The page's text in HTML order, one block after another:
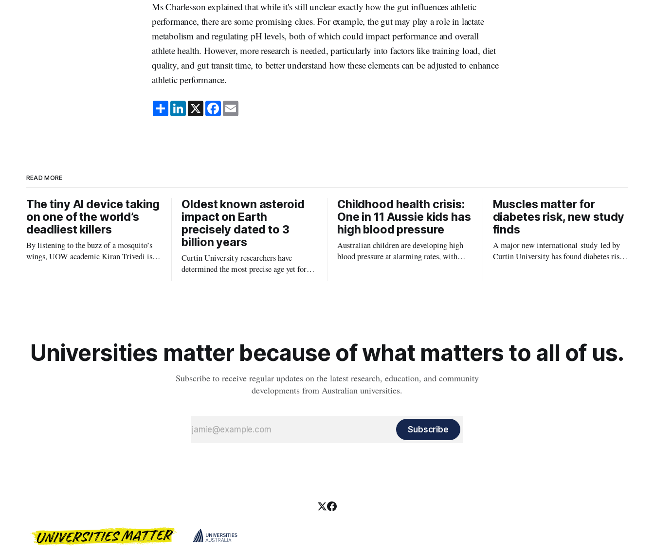
Ms Charlesson explained that while it's still unclear exactly how the gut influences athletic
performance, there are some promising clues. For example, the gut may play a role in lactate
metabolism and regulating pH levels, both of which could impact performance and overall
athlete health. However, more research is needed, particularly into factors like training load, diet
quality, and gut transit time, to better understand how these elements can be adjusted to enhance
athletic performance.
S
h
a
L
i
n
X F
a
c
READ MORE
The tiny AI device taking
on one of the world’s
deadliest killers
By listening to the buzz of a mosquito’s
wings, UOW academic Kiran Trivedi is
Oldest known asteroid
impact on Earth
precisely dated to 3
billion years
Curtin University researchers have
determined the most precise age yet for
Childhood health crisis:
One in 11 Aussie kids has
high blood pressure
Australian children are developing high
blood pressure at alarming rates, with
Muscles matter for
diabetes risk, new study
finds
A major new international study led by
Curtin University has found diabetes risk
Universities matter because of what matters to all of us.
Subscribe to receive regular updates on the latest research, education, and community
developments from Australian universities.
Subscribe